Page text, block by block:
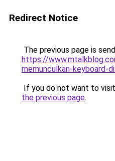
Redirect Notice
The previous page is
https://
memunculkan-keyboard-
If you do not want to
the previous page.